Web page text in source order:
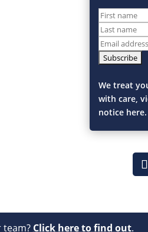
We treat
with care,
notice here.
Click here to find out.